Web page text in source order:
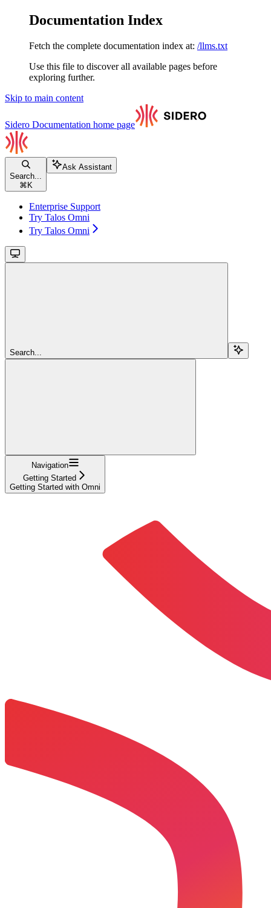
Documentation Index
Fetch the complete documentation index at: /llms.txt
Use this file to discover all available pages before
exploring further.
Skip to main content
Sidero Documentation home page
Search...
⌘ K
Ask Assistant
Enterprise Support
Try Talos Omni
Try Talos Omni
Search...
Navigation
Getting Started
Getting Started with Omni